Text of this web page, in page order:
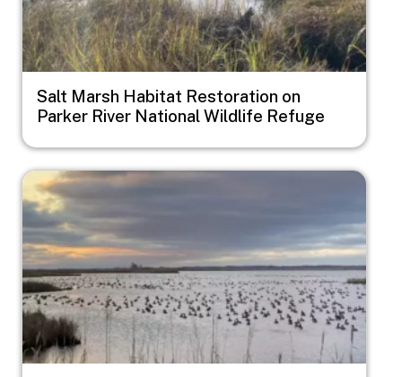
Salt Marsh Habitat Restoration on
Parker River National Wildlife Refuge
Image